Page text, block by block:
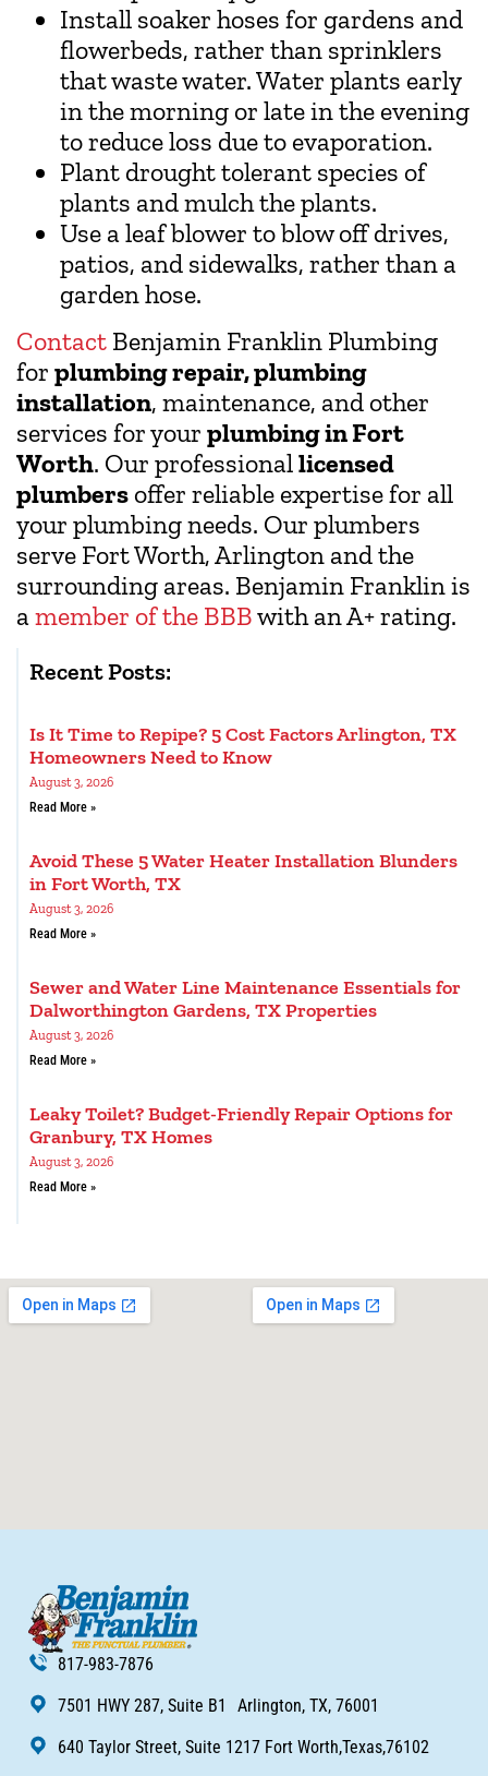
Install soaker hoses for gardens and
flowerbeds, rather than sprinklers
that waste water. Water plants early
in the morning or late in the evening
to reduce loss due to evaporation.
Plant drought tolerant species of
plants and mulch the plants.
Use a leaf blower to blow off drives,
patios, and sidewalks, rather than a
garden hose.
Contact Benjamin Franklin Plumbing
for plumbing repair, plumbing
installation, maintenance, and other
services for your plumbing in Fort
Worth. Our professionallicensed
plumbers offer reliable expertise for all
your plumbing needs. Our plumbers
serve Fort Worth, Arlington and the
surrounding areas. Benjamin Franklin is
amember of the BBBwith an A+ rating.
Recent Posts:
Is It Time to Repipe? 5 Cost Factors Arlington, TX
Homeowners Need to Know
August 3, 2026
Read More »
Avoid These 5 Water Heater Installation Blunders
in Fort Worth, TX
August 3, 2026
Read More »
Sewer and Water Line Maintenance Essentials for
Dalworthington Gardens, TX Properties
August 3, 2026
Read More »
Leaky Toilet? Budget-Friendly Repair Options for
Granbury, TX Homes
August 3, 2026
Read More »
817-983-7876
7501 HWY 287, Suite B1 Arlington, TX, 76001
640 Taylor Street, Suite 1217 Fort Worth,Texas,76102